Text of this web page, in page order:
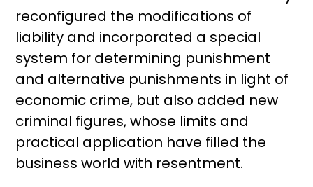
reconfigured the modifications of
liability and incorporated a special
system for determining punishment
and alternative punishments in light of
economic crime, but also added new
criminal figures, whose limits and
practical application have filled the
business world with resentment.